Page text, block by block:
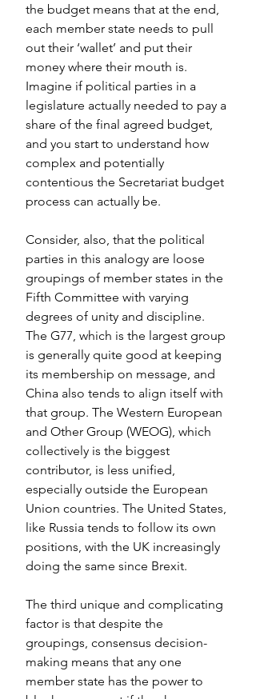
the budget means that at the end,
each member state needs to pull
out their ‘wallet’ and put their
money where their mouth is.
Imagine if political parties in a
legislature actually needed to pay a
share of the final agreed budget,
and you start to understand how
complex and potentially
contentious the Secretariat budget
process can actually be.
Consider, also, that the political
parties in this analogy are loose
groupings of member states in the
Fifth Committee with varying
degrees of unity and discipline.
The G77, which is the largest group
is generally quite good at keeping
its membership on message, and
China also tends to align itself with
that group. The Western European
and Other Group (WEOG), which
collectively is the biggest
contributor, is less unified,
especially outside the European
Union countries. The United States,
like Russia tends to follow its own
positions, with the UK increasingly
doing the same since Brexit.
The third unique and complicating
factor is that despite the
groupings, consensus decision-
making means that any one
member state has the power to